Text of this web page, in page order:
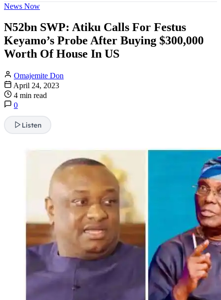
News Now
N52bn SWP: Atiku Calls For Festus
Keyamo’s Probe After Buying $300,000
Worth Of House In US
Omajemite Don
April 24, 2023
4 min read
0
Listen